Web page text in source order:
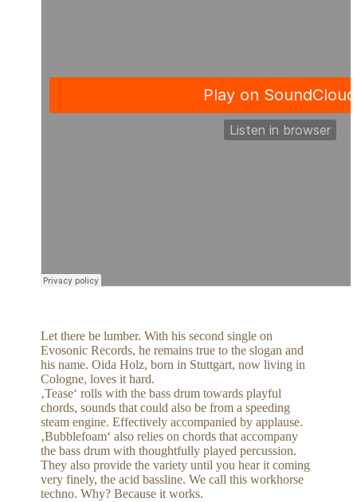
Let there be lumber. With his second single on
Evosonic Records, he remains true to the slogan and
his name. Oida Holz, born in Stuttgart, now living in
Cologne, loves it hard.
‚Tease‘ rolls with the bass drum towards playful
chords, sounds that could also be from a speeding
steam engine. Effectively accompanied by applause.
‚Bubblefoam‘ also relies on chords that accompany
the bass drum with thoughtfully played percussion.
They also provide the variety until you hear it coming
very finely, the acid bassline. We call this workhorse
techno. Why? Because it works.